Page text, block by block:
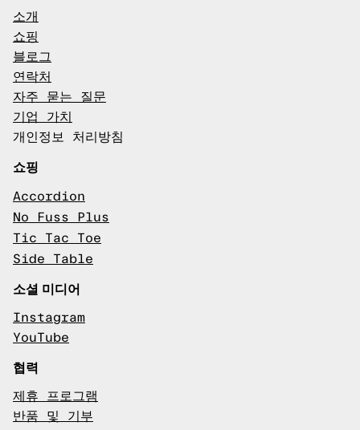
소개
쇼핑
블로그
연락처
자주 묻는 질문
기업 가치
개인정보 처리방침
쇼핑
Accordion
No Fuss Plus
Tic Tac Toe
Side Table
소셜 미디어
Instagram
YouTube
협력
제휴 프로그램
반품 및 기부